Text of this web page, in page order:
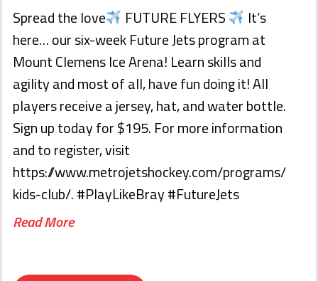
Spread the love FUTURE FLYERS
It’s
here… our six-week Future Jets program at
Mount Clemens Ice Arena! Learn skills and
agility and most of all, have fun doing it! All
players receive a jersey, hat, and water bottle.
Sign up today for $195. For more information
and to register, visit
https://www.metrojetshockey.com/programs/
kids-club/. #PlayLikeBray #FutureJets
Read More